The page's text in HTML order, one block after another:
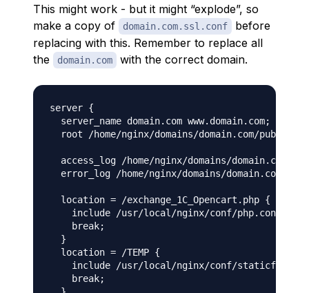
This might work - but it might “explode”, so
make a copy of
domain.com.ssl.conf
before
replacing with this. Remember to replace all
the
domain.com with the correct domain.
server {
  server_name domain.com www.domain.com;
  root /home/nginx/domains/domain.com/public;
access_log /home/nginx/domains/domain.com/
error_log /home/nginx/domains/domain.com/
  location = /exchange_1С_Opencart.php {
    include /usr/local/nginx/conf/php.conf;
    break;
  }
  location = /TEMP {
include /usr/local/nginx/conf/
    break;